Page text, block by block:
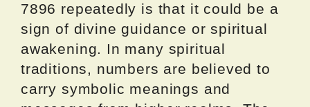
7896 repeatedly is that it could be a
sign of divine guidance or spiritual
awakening. In many spiritual
traditions, numbers are believed to
carry symbolic meanings and